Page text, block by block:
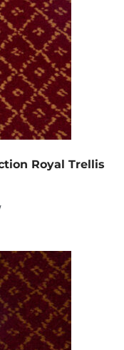
Royal Trellis